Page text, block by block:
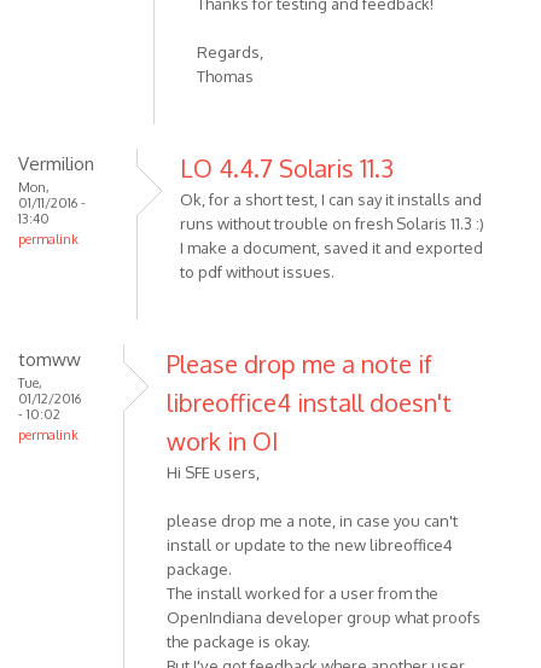
Regards,
Thomas
Vermilion
Mon,
01/11/2016 -
13:40
permalink
LO 4.4.7 Solaris 11.3
Ok, for a short test, I can say it installs and
runs without trouble on fresh Solaris 11.3 :)
I make a document, saved it and exported
to pdf without issues.
tomww
Tue,
01/12/2016
- 10:02
permalink
Please drop me a note if
libreoffice4 install doesn't
work in OI
Hi SFE users,
please drop me a note, in case you can't
install or update to the new libreoffice4
package.
The install worked for a user from the
OpenIndiana developer group what proofs
the package is okay.